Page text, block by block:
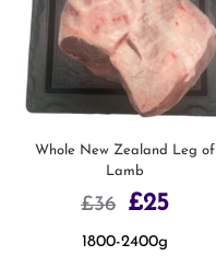
Whole New Zealand Leg of
Lamb
£36 £25
1800-2400g